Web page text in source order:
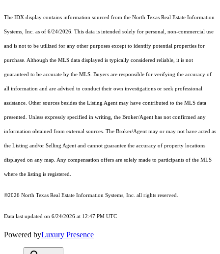
The IDX display contains information sourced from the North Texas Real Estate Information
Systems, Inc. as of 6/24/2026. This data is intended solely for personal, non-commercial use
and is not to be utilized for any other purposes except to identify potential properties for
purchase. Although the MLS data displayed is typically considered reliable, it is not
guaranteed to be accurate by the MLS. Buyers are responsible for verifying the accuracy of
all information and are advised to conduct their own investigations or seek professional
assistance. Other sources besides the Listing Agent may have contributed to the MLS data
presented. Unless expressly specified in writing, the Broker/Agent has not confirmed any
information obtained from external sources. The Broker/Agent may or may not have acted as
the Listing and/or Selling Agent and cannot guarantee the accuracy of property locations
displayed on any map. Any compensation offers are solely made to participants of the MLS
where the listing is registered.
©2026 North Texas Real Estate Information Systems, Inc. all rights reserved.
Data last updated on 6/24/2026 at 12:47 PM UTC
Powered byLuxury Presence